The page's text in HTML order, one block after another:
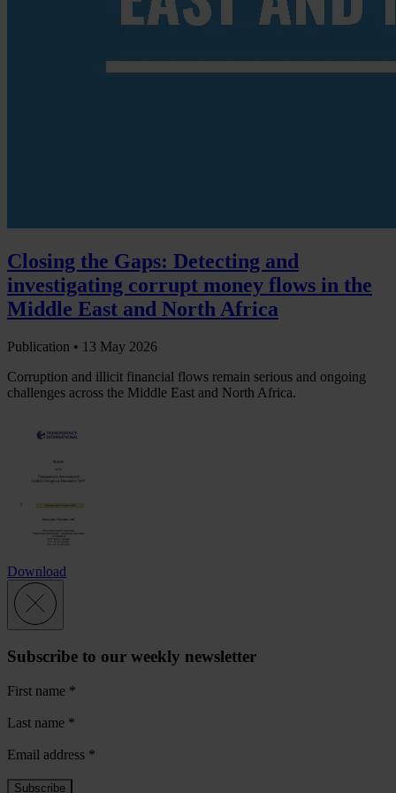
Closing the Gaps: Detecting and
investigating corrupt money flows in the
Middle East and North Africa
Publication • 13 May 2026
Corruption and illicit financial flows remain serious and ongoing
challenges across the Middle East and North Africa.
Download
Subscribe to our weekly newsletter
First name *
Last name *
Email address *